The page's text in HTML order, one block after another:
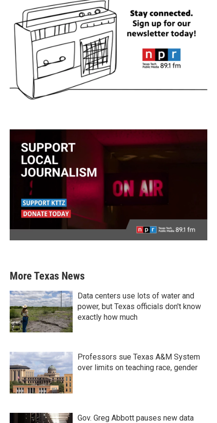
More Texas News
Data centers use lots of water and
power, but Texas officials don't know
exactly how much
Professors sue Texas A&M System
over limits on teaching race, gender
Gov. Greg Abbott pauses new data